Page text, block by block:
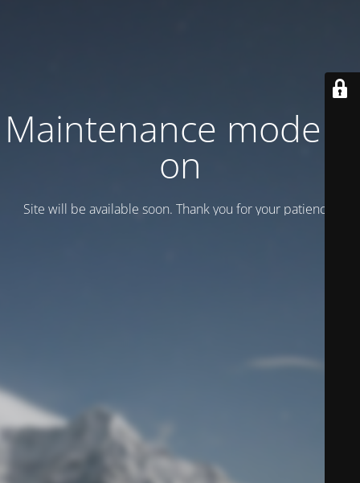
Maintenance mode is
on
Site will be available soon. Thank you for your patience!